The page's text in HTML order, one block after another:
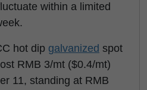
within a limited
hot dip galvanized spot
RMB 3/mt ($0.4/mt)
11, standing at RMB